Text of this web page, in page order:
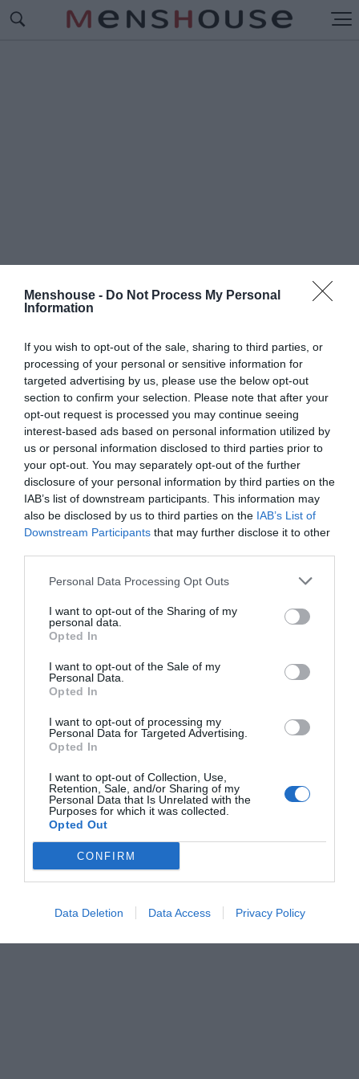
Menshouse - Do Not Process My Personal
Information
If you wish to opt-out of the sale, sharing to third parties, or
processing of your personal or sensitive information for
targeted advertising by us, please use the below opt-out
section to confirm your selection. Please note that after your
opt-out request is processed you may continue seeing
interest-based ads based on personal information utilized by
us or personal information disclosed to third parties prior to
your opt-out. You may separately opt-out of the further
disclosure of your personal information by third parties on the
IAB’s list of downstream participants. This information may
also be disclosed by us to third parties on the IAB’s List of
Downstream Participants that may further disclose it to other
Personal Data Processing Opt Outs
I want to opt-out of the Sharing of my
personal data.
Opted In
I want to opt-out of the Sale of my
Personal Data.
Opted In
I want to opt-out of processing my
Personal Data for Targeted Advertising.
Opted In
I want to opt-out of Collection, Use,
Retention, Sale, and/or Sharing of my
Personal Data that Is Unrelated with the
Purposes for which it was collected.
Opted Out
CONFIRM
Data Deletion Data Access Privacy Policy
#ΠΩΣ ΤΕΛΕΙΩΣΕ ΤΟ LOST
Είσαι σίγουρος ότι ξέρεις πώς τελείωσε το Lost;
Menshouse Team